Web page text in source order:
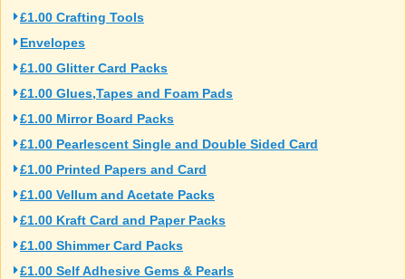
£1.00 Crafting Tools
Envelopes
£1.00 Glitter Card Packs
£1.00 Glues,Tapes and Foam Pads
£1.00 Mirror Board Packs
£1.00 Pearlescent Single and Double Sided Card
£1.00 Printed Papers and Card
£1.00 Vellum and Acetate Packs
£1.00 Kraft Card and Paper Packs
£1.00 Shimmer Card Packs
£1.00 Self Adhesive Gems & Pearls